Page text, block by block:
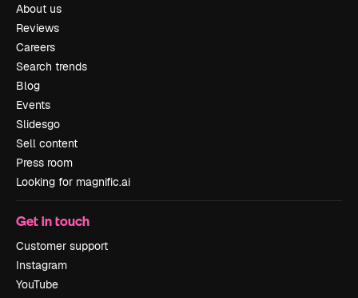
About us
Reviews
Careers
Search trends
Blog
Events
Slidesgo
Sell content
Press room
Looking for magnific.ai
Get in touch
Customer support
Instagram
YouTube